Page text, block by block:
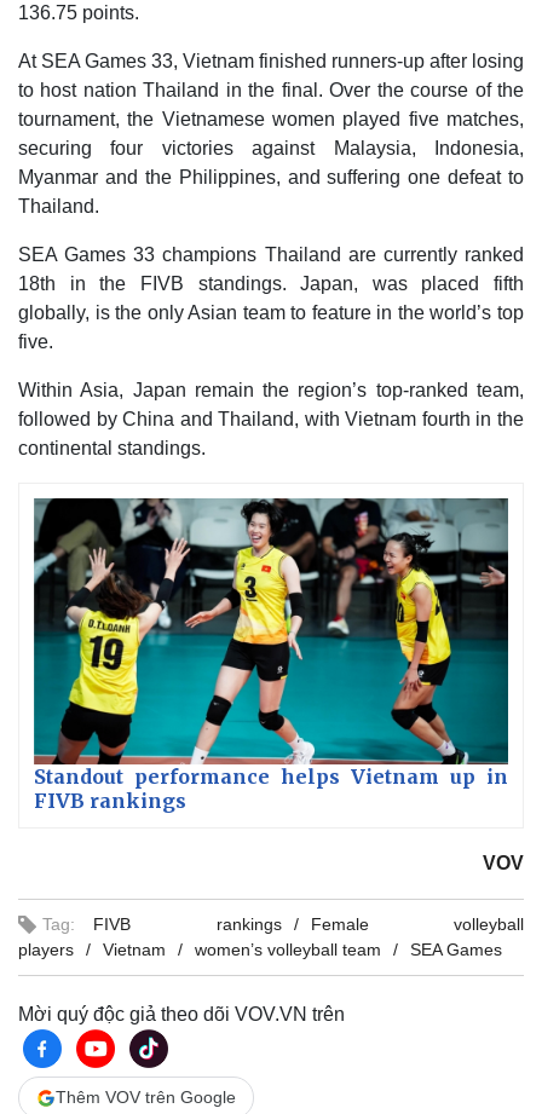
136.75 points.
At SEA Games 33, Vietnam finished runners-up after losing
to host nation Thailand in the final. Over the course of the
tournament, the Vietnamese women played five matches,
securing four victories against Malaysia, Indonesia,
Myanmar and the Philippines, and suffering one defeat to
Thailand.
SEA Games 33 champions Thailand are currently ranked
18th in the FIVB standings. Japan, was placed fifth
globally, is the only Asian team to feature in the world’s top
five.
Within Asia, Japan remain the region’s top-ranked team,
followed by China and Thailand, with Vietnam fourth in the
continental standings.
Standout performance helps Vietnam up in
FIVB rankings
VOV
Tag: FIVB rankings
Female volleyball
players
Vietnam women’s volleyball team SEA Games
Mời quý độc giả theo dõi VOV.VN trên
Thêm VOV trên Google